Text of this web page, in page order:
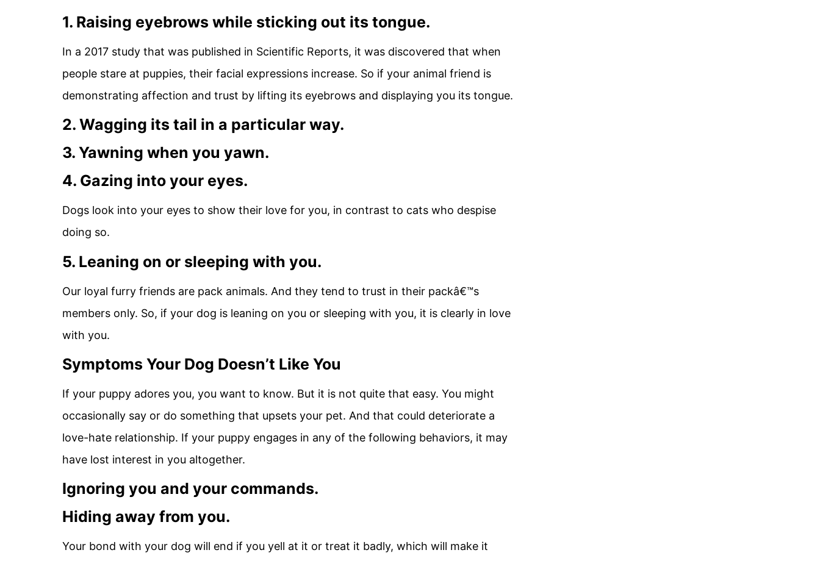
1. Raising eyebrows while sticking out its tongue.
In a 2017 study that was published in Scientific Reports, it was discovered that when
people stare at puppies, their facial expressions increase. So if your animal friend is
demonstrating affection and trust by lifting its eyebrows and displaying you its tongue.
2. Wagging its tail in a particular way.
3. Yawning when you yawn.
4. Gazing into your eyes.
Dogs look into your eyes to show their love for you, in contrast to cats who despise
doing so.
5. Leaning on or sleeping with you.
Our loyal furry friends are pack animals. And they tend to trust in their packâ€™s
members only. So, if your dog is leaning on you or sleeping with you, it is clearly in love
with you.
Symptoms Your Dog Doesn’t Like You
If your puppy adores you, you want to know. But it is not quite that easy. You might
occasionally say or do something that upsets your pet. And that could deteriorate a
love-hate relationship. If your puppy engages in any of the following behaviors, it may
have lost interest in you altogether.
Ignoring you and your commands.
Hiding away from you.
Your bond with your dog will end if you yell at it or treat it badly, which will make it